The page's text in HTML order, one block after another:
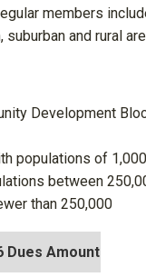
members
and rural
Development
populations of
between
than 250,000
Dues Amount